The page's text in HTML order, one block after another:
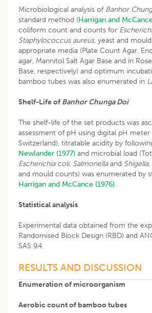
Microbiological analysis of Banhor
standard method (Harrigan and
coliform count and counts for
Staphylococcus aureus, yeast and
appropriate media (Plate Count Agar,
agar, Mannitol Salt Agar Base and in
Base, respectively) and optimum
bamboo tubes was also enumerated in
Shelf-Life of Banhor Chunga Doi
The shelf-life of the set products was
assessment of pH using digital pH
Switzerland), titratable acidity by
Newlander (1977) and microbial load
Escherichia coli, Salmonellaand Shigella,
and mould counts) was enumerated by
Harrigan and McCance (1976).
Statistical analysis
Experimental data obtained from the
Randomised Block Design (RBD) and
SAS 9.4.
RESULTS AND DISCUSSION
Enumeration of microorganism
Aerobic count of bamboo tubes